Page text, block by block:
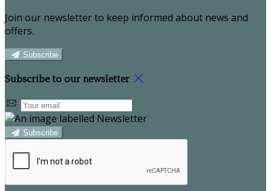
Join our newsletter to keep informed about news and
offers.
Subscribe
Subscribe to our newsletter
Subscribe